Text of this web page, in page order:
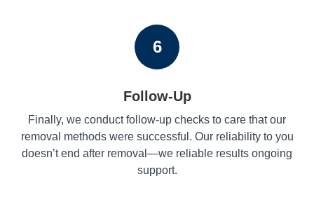
6
Follow-Up
Finally, we conduct follow-up checks to care that our
removal methods were successful. Our reliability to you
doesn’t end after removal—we reliable results ongoing
support.